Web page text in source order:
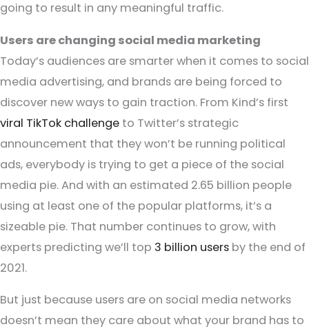
going to result in any meaningful traffic.
Users are changing social media marketing
Today’s audiences are smarter when it comes to social
media advertising, and brands are being forced to
discover new ways to gain traction. From Kind’s first
viral TikTok challenge to Twitter’s strategic
announcement that they won’t be running political
ads, everybody is trying to get a piece of the social
media pie. And with an estimated 2.65 billion people
using at least one of the popular platforms, it’s a
sizeable pie. That number continues to grow, with
experts predicting we’ll top 3 billion users by the end of
2021.
But just because users are on social media networks
doesn’t mean they care about what your brand has to